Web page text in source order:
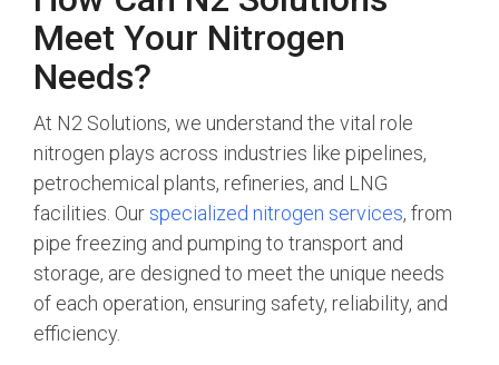
Meet Your Nitrogen
Needs?
At N2 Solutions, we understand the vital role
nitrogen plays across industries like pipelines,
petrochemical plants, refineries, and LNG
facilities. Our specialized nitrogen services, from
pipe freezing and pumping to transport and
storage, are designed to meet the unique needs
of each operation, ensuring safety, reliability, and
efficiency.